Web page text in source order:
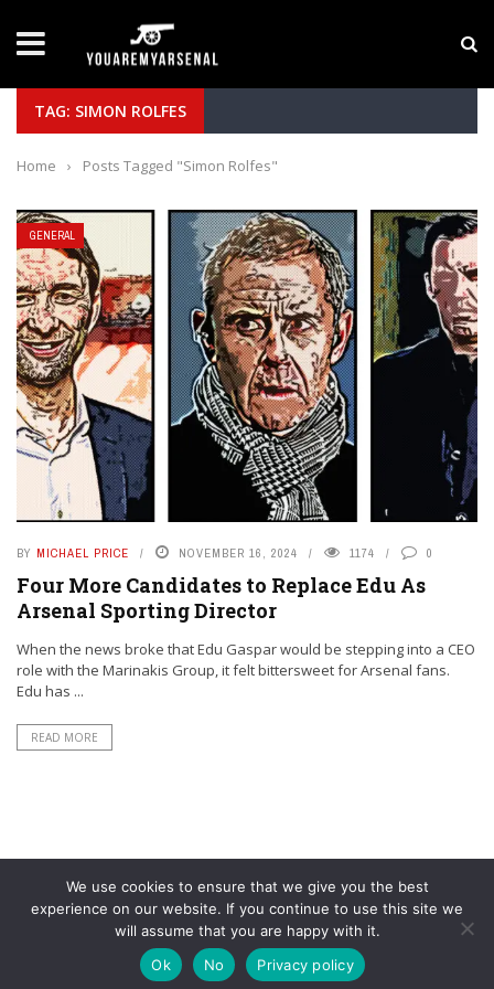
Yan Diomande to Arsenal: RB Leipzig Winger
TAG: SIMON ROLFES
Home › Posts Tagged "Simon Rolfes"
GENERAL
BY MICHAEL PRICE NOVEMBER 16, 2024 1174 0
Four More Candidates to Replace Edu As
Arsenal Sporting Director
When the news broke that Edu Gaspar would be stepping into a CEO
role with the Marinakis Group, it felt bittersweet for Arsenal fans.
Edu has ...
READ MORE
© YouAreMyArsenal. All rights reserved.
We use cookies to ensure that we give you the best
experience on our website. If you continue to use this site we
will assume that you are happy with it.
Ok
No Privacy policy